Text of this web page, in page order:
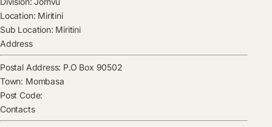
Location: Miritini
Sub Location: Miritini
Address
Postal Address: P.O Box 90502
Town: Mombasa
Post Code:
Contacts